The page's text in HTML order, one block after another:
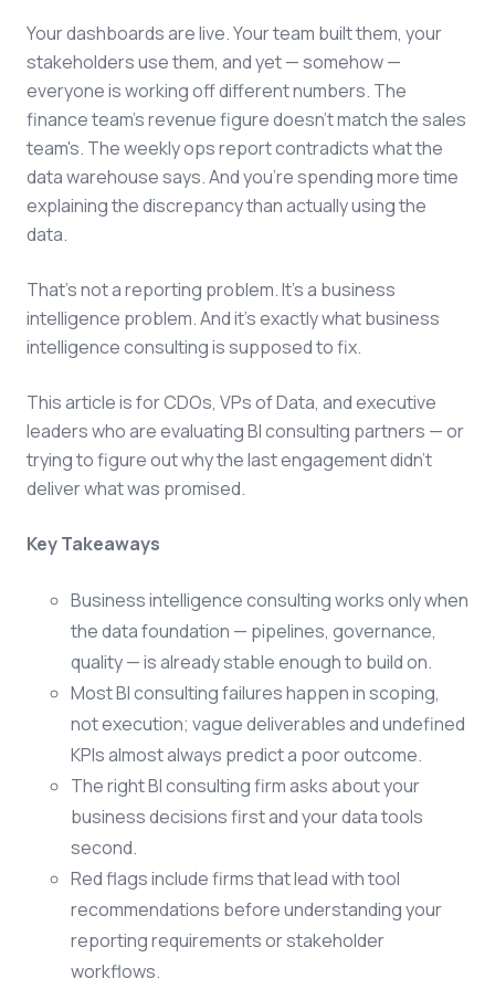
Your dashboards are live. Your team built them, your
stakeholders use them, and yet — somehow —
everyone is working off different numbers. The
finance team's revenue figure doesn't match the sales
team's. The weekly ops report contradicts what the
data warehouse says. And you're spending more time
explaining the discrepancy than actually using the
data.
That's not a reporting problem. It's a business
intelligence problem. And it's exactly what business
intelligence consulting is supposed to fix.
This article is for CDOs, VPs of Data, and executive
leaders who are evaluating BI consulting partners — or
trying to figure out why the last engagement didn't
deliver what was promised.
Key Takeaways
Business intelligence consulting works only when
the data foundation — pipelines, governance,
quality — is already stable enough to build on.
Most BI consulting failures happen in scoping,
not execution; vague deliverables and undefined
KPIs almost always predict a poor outcome.
The right BI consulting firm asks about your
business decisions first and your data tools
second.
Red flags include firms that lead with tool
recommendations before understanding your
reporting requirements or stakeholder
workflows.